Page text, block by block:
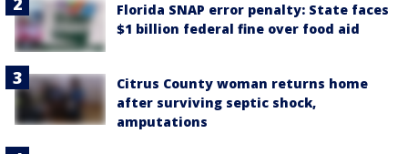
Florida SNAP error penalty: State faces
$1 billion federal fine over food aid
Citrus County woman returns home
after surviving septic shock,
amputations